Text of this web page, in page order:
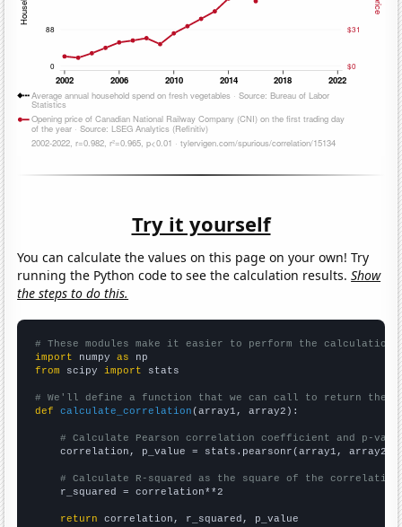
Try it yourself
You can calculate the values on this page on your own! Try
running the Python code to see the calculation results.Show
the steps to do this.
# These modules make it easier to perform the calculation
import numpy as
from scipy import stats
# We'll define a function that we can call to return the
def
calculate_correlation (array1, array2):
# Calculate Pearson correlation coefficient and p-
    correlation, p_value = stats.pearsonr(array1, array2)
# Calculate R-squared as the square of the
    r_squared = correlation**2
return correlation, r_squared, p_value